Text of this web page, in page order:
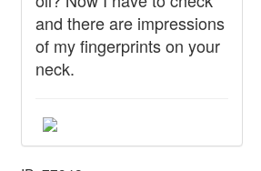
and there are impressions
of my fingerprints on your
neck.